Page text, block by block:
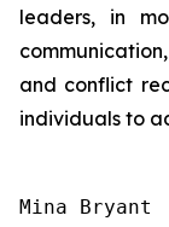
leaders, in
and conflict
individuals to
Mina Bryant